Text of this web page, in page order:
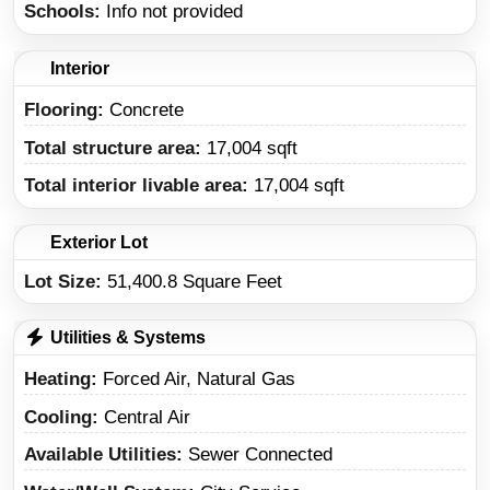
Schools Info not provided
Interior
Flooring: Concrete
Total structure area: 17,004 sqft
Total interior livable area: 17,004 sqft
Exterior Lot
Lot Size: 51,400.8 Square Feet
Utilities & Systems
Heating
Forced Air, Natural Gas
Cooling Central Air
Available Utilities
Sewer Connected